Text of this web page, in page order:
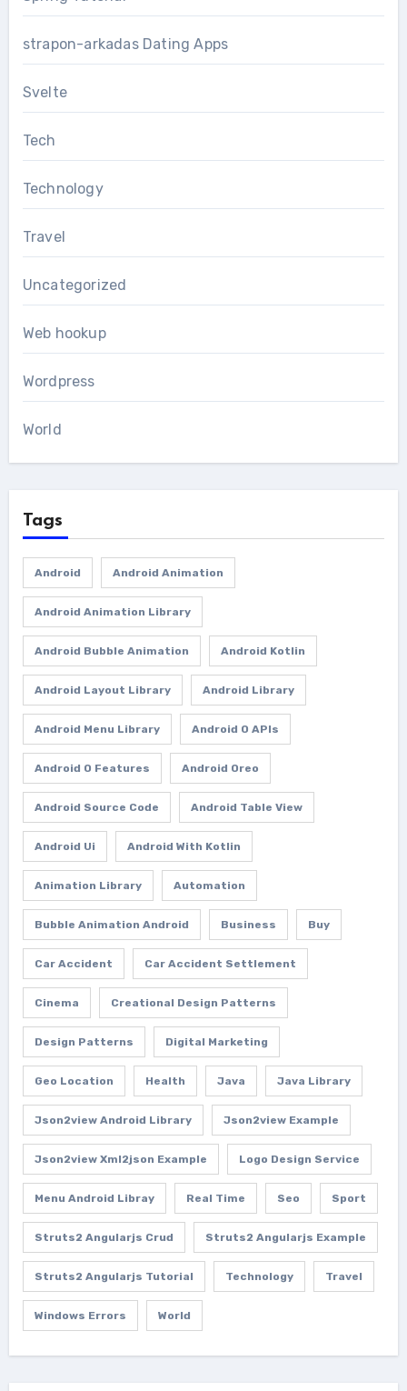
strapon-arkadas Dating Apps
Svelte
Tech
Technology
Travel
Uncategorized
Web hookup
Wordpress
World
Tags
Android Android Animation
Android Animation Library
Android Bubble Animation Android Kotlin
Android Layout Library Android Library
Android Menu Library Android O APIs
Android O Features Android Oreo
Android Source Code Android Table View
Android Ui Android With Kotlin
Animation Library Automation
Bubble Animation Android Business Buy
Car Accident Car Accident Settlement
Cinema Creational Design Patterns
Design Patterns Digital Marketing
Geo Location Health Java Java Library
Json2view Android Library Json2view Example
Json2view Xml2json Example Logo Design Service
Menu Android Libray Real Time Seo Sport
Struts2 Angularjs Crud Struts2 Angularjs Example
Struts2 Angularjs Tutorial Technology Travel
Windows Errors World